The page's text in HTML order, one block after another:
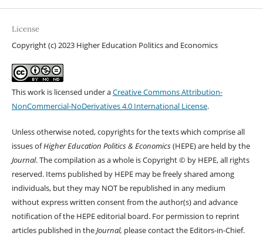
License
Copyright (c) 2023 Higher Education Politics and Economics
This work is licensed under aCreative Commons Attribution-
NonCommercial-NoDerivatives 4.0 International License.
Unless otherwise noted, copyrights for the texts which comprise all
issues ofHigher Education Politics & Economics(HEPE) are held by the
Journal. The compilation as a whole is Copyright © by HEPE, all rights
reserved. Items published by HEPE may be freely shared among
individuals, but they may NOT be republished in any medium
without express written consent from the author(s) and advance
notification of the HEPE editorial board. For permission to reprint
articles published in theJournal, please contact the Editors-in-Chief.